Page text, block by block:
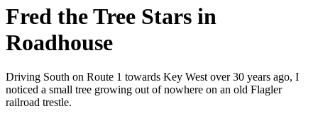
Fred the Tree Stars in
Roadhouse
Driving South on Route 1 towards Key West over 30 years ago, I
noticed a small tree growing out of nowhere on an old Flagler
railroad trestle.